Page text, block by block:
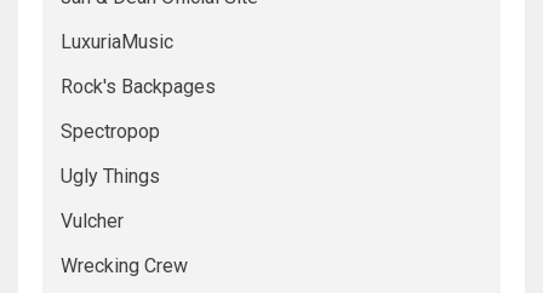
LuxuriaMusic
Rock's Backpages
Spectropop
Ugly Things
Vulcher
Wrecking Crew